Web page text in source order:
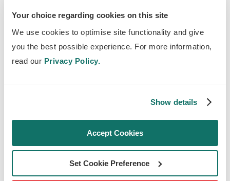
Your choice regarding cookies on this site
We use cookies to optimise site functionality and give
you the best possible experience. For more information,
read our Privacy Policy.
Show details
Accept Cookies
Set Cookie Preference
great way to create environments on the
site that people would like to be in. The
interaction between an individual, their
environment and their meaningful
occupational therapists who work here
will welcome fresh and engaging
outdoor spaces that provide that sense
of wellbeing for the people they are
supporting with their recovery as well as